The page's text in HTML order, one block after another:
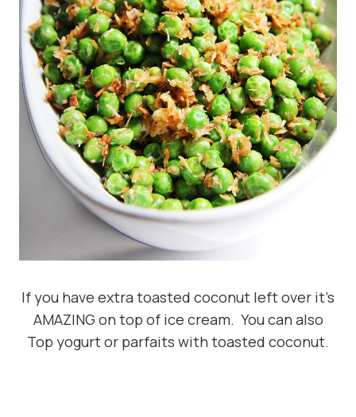
If you have extra toasted coconut left over it’s
AMAZING on top of ice cream. You can also
Top yogurt or parfaits with toasted coconut.